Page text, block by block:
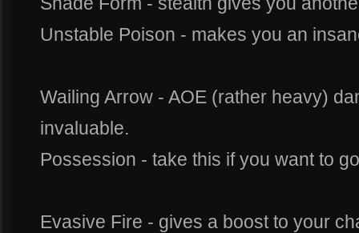
Unstable Poison - makes you an
Wailing Arrow - AOE (rather heavy)
invaluable.
Possession - take this if you want to
Evasive Fire - gives a boost to your